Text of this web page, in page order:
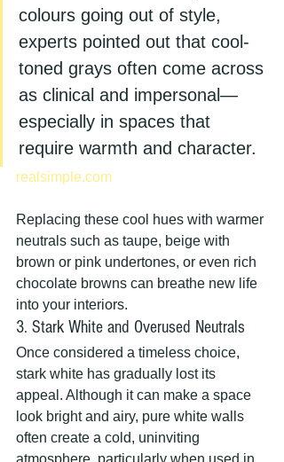
colours going out of style,
experts pointed out that cool-
toned grays often come across
as clinical and impersonal—
especially in spaces that
require warmth and character.
realsimple.com
Replacing these cool hues with warmer
neutrals such as taupe, beige with
brown or pink undertones, or even rich
chocolate browns can breathe new life
into your interiors.
3. Stark White and Overused Neutrals
Once considered a timeless choice,
stark white has gradually lost its
appeal. Although it can make a space
look bright and airy, pure white walls
often create a cold, uninviting